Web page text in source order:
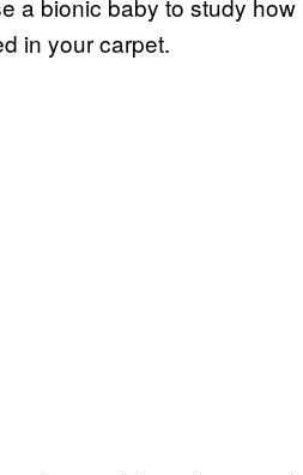
a bionic baby to study how
in your carpet.